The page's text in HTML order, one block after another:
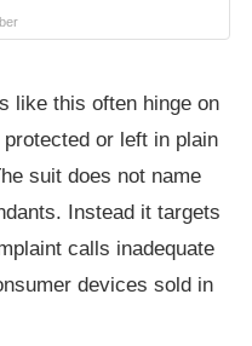
like this often hinge on
or left in plain
suit does not name
Instead it targets
calls inadequate
devices sold in